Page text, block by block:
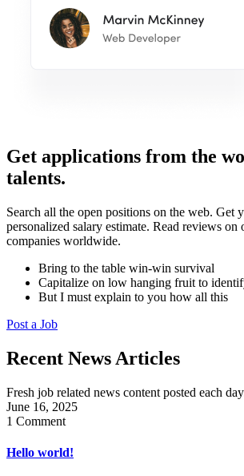
Get applications from the
talents.
Search all the open positions on the web. Get
personalized salary estimate. Read reviews on
companies worldwide.
Bring to the table win-win survival
Capitalize on low hanging fruit to
But I must explain to you how all this
Post a Job
Recent News Articles
Fresh job related news content posted each
June 16, 2025
1 Comment
Hello world!